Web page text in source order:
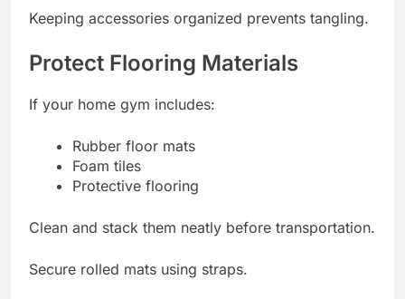
Keeping accessories organized prevents tangling.
Protect Flooring Materials
If your home gym includes:
Rubber floor mats
Foam tiles
Protective flooring
Clean and stack them neatly before transportation.
Secure rolled mats using straps.